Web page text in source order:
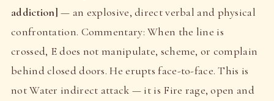
addiction] — an explosive, direct verbal and physical
confrontation. Commentary: When the line is
crossed, E does not manipulate, scheme, or complain
behind closed doors. He erupts face-to-face. This is
not Water indirect attack — it is Fire rage, open and